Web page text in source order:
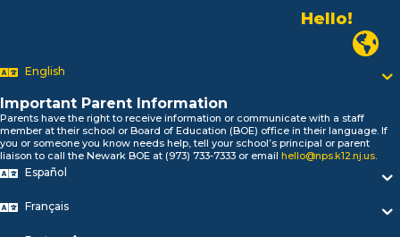
Alo!
السلام علیکم
Bonjour!
Biтаю!
নমস্কার!
Olá
Newark
English
Important Parent Information
Parents have the right to receive information or communicate with a staff
member at their school or Board of Education (BOE) office in their language. If
you or someone you know needs help, tell your school’s principal or parent
liaison to call the Newark BOE at (973) 733-7333 or email hello@nps.k12.nj.us.
Español
Français